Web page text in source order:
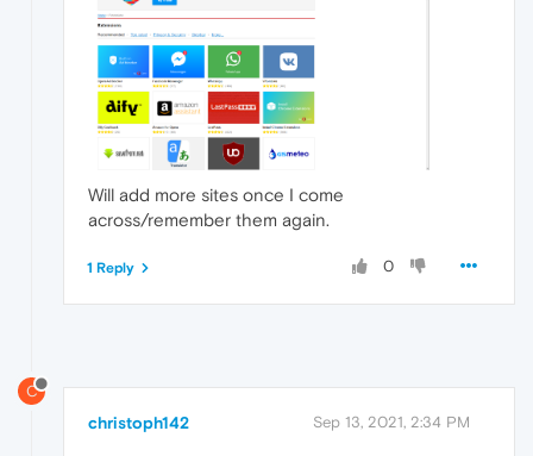
Will add more sites once I come
across/remember them again.
0
1 Reply
C
christoph142 Sep 13, 2021, 2:34 PM